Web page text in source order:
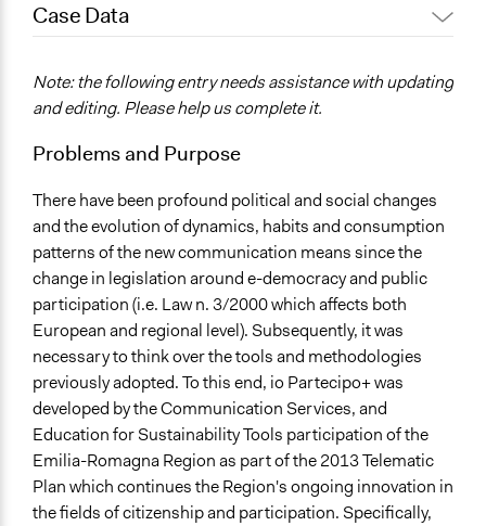
July 28, 2017
Case Data
Governance & Political Institutions
Public Participation
Location
Italy
Scope of Influence
Regional
Start Date
May 1, 2014
End Date
June 30, 2014
Ongoing
No
Note: the following entry needs assistance with updating
and editing. Please help us complete it.
Problems and Purpose
There have been profound political and social changes
and the evolution of dynamics, habits and consumption
patterns of the new communication means since the
change in legislation around e-democracy and public
participation (i.e. Law n. 3/2000 which affects both
European and regional level). Subsequently, it was
necessary to think over the tools and methodologies
previously adopted. To this end, io Partecipo+ was
developed by the Communication Services, and
Education for Sustainability Tools participation of the
Emilia-Romagna Region as part of the 2013 Telematic
Plan which continues the Region's ongoing innovation in
the fields of citizenship and participation. Specifically,